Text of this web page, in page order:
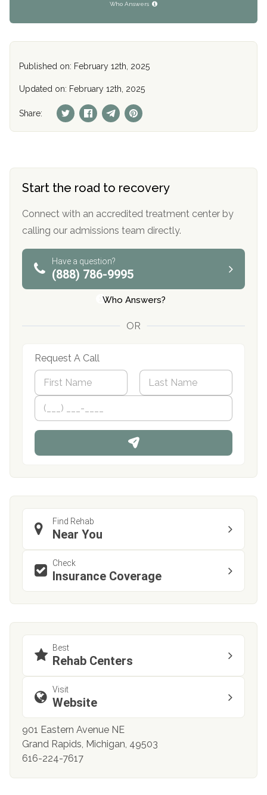
Who Answers
Published on: February 12th, 2025
Updated on: February 12th, 2025
Share:
Start the road to recovery
Connect with an accredited treatment center by
calling our admissions team directly.
Have a question?
(888) 786-9995
Who Answers?
OR
Request A Call
N
m
*
First
P
o
n
Find Rehab
Near You
Check
Insurance Coverage
Best
Rehab Centers
Visit
Website
901 Eastern Avenue NE
Grand Rapids, Michigan, 49503
616-224-7617